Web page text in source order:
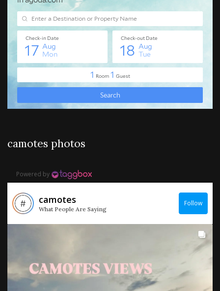
camotes photos
Powered by
camotes
What People Are Saying
Follow